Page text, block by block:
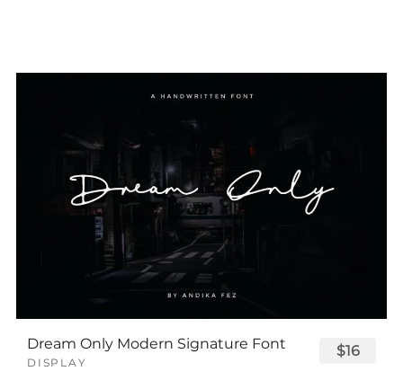
Dream Only Modern Signature Font
DISPLAY
$16